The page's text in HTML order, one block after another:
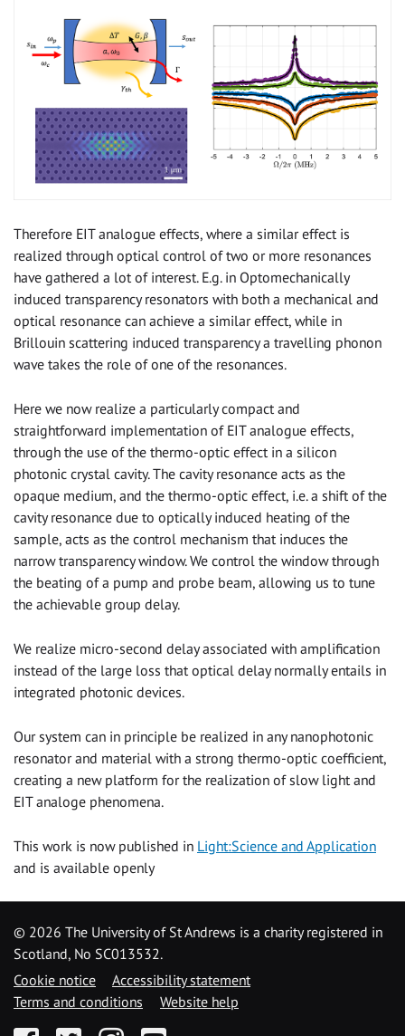
Therefore EIT analogue effects, where a similar effect is
realized through optical control of two or more resonances
have gathered a lot of interest. E.g. in Optomechanically
induced transparency resonators with both a mechanical and
optical resonance can achieve a similar effect, while in
Brillouin scattering induced transparency a travelling phonon
wave takes the role of one of the resonances.
Here we now realize a particularly compact and
straightforward implementation of EIT analogue effects,
through the use of the thermo-optic effect in a silicon
photonic crystal cavity. The cavity resonance acts as the
opaque medium, and the thermo-optic effect, i.e. a shift of the
cavity resonance due to optically induced heating of the
sample, acts as the control mechanism that induces the
narrow transparency window. We control the window through
the beating of a pump and probe beam, allowing us to tune
the achievable group delay.
We realize micro-second delay associated with amplification
instead of the large loss that optical delay normally entails in
integrated photonic devices.
Our system can in principle be realized in any nanophotonic
resonator and material with a strong thermo-optic coefficient,
creating a new platform for the realization of slow light and
EIT analoge phenomena.
This work is now published in Light:Science and Application
and is available openly
© 2026 The University of St Andrews is a charity registered in
Scotland, No SC013532.
Cookie notice
Accessibility statement
Terms and conditions
Website help